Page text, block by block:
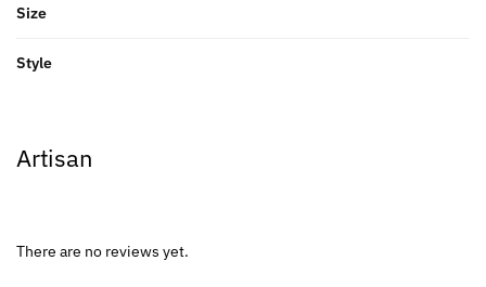
Size
Style
Artisan
There are no reviews yet.